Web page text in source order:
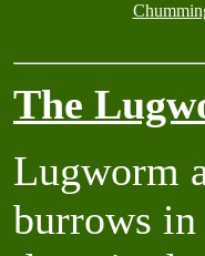
The
Lugworm
burrows